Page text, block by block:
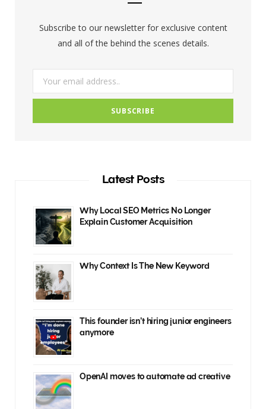
k
a
Subscribe to our newsletter for exclusive content
and all of the behind the scenes details.
Latest Posts
Why Local SEO Metrics No Longer
Explain Customer Acquisition
Why Context Is The New Keyword
This founder isn’t hiring junior engineers
anymore
OpenAI moves to automate ad creative